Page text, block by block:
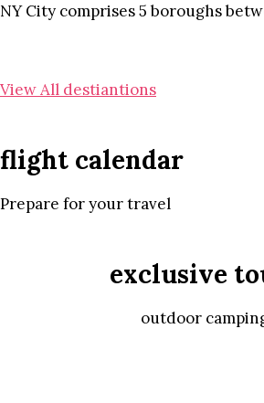
NY City comprises 5 boroughs
View All destiantions
flight calendar
Prepare for your travel
exclusive
outdoor